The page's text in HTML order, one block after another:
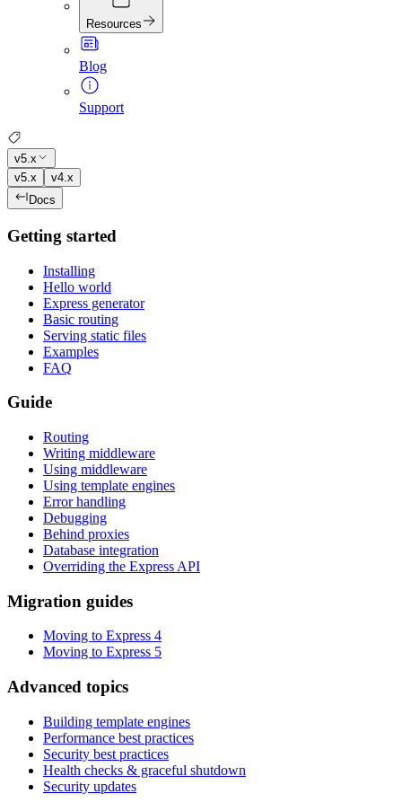
Resources
Blog
Support
v5.x
v5.x
v4.x
Docs
Getting started
Installing
Hello world
Express generator
Basic routing
Serving static files
Examples
FAQ
Guide
Routing
Writing middleware
Using middleware
Using template engines
Error handling
Debugging
Behind proxies
Database integration
Overriding the Express API
Migration guides
Moving to Express 4
Moving to Express 5
Advanced topics
Building template engines
Performance best practices
Security best practices
Health checks & graceful shutdown
Security updates